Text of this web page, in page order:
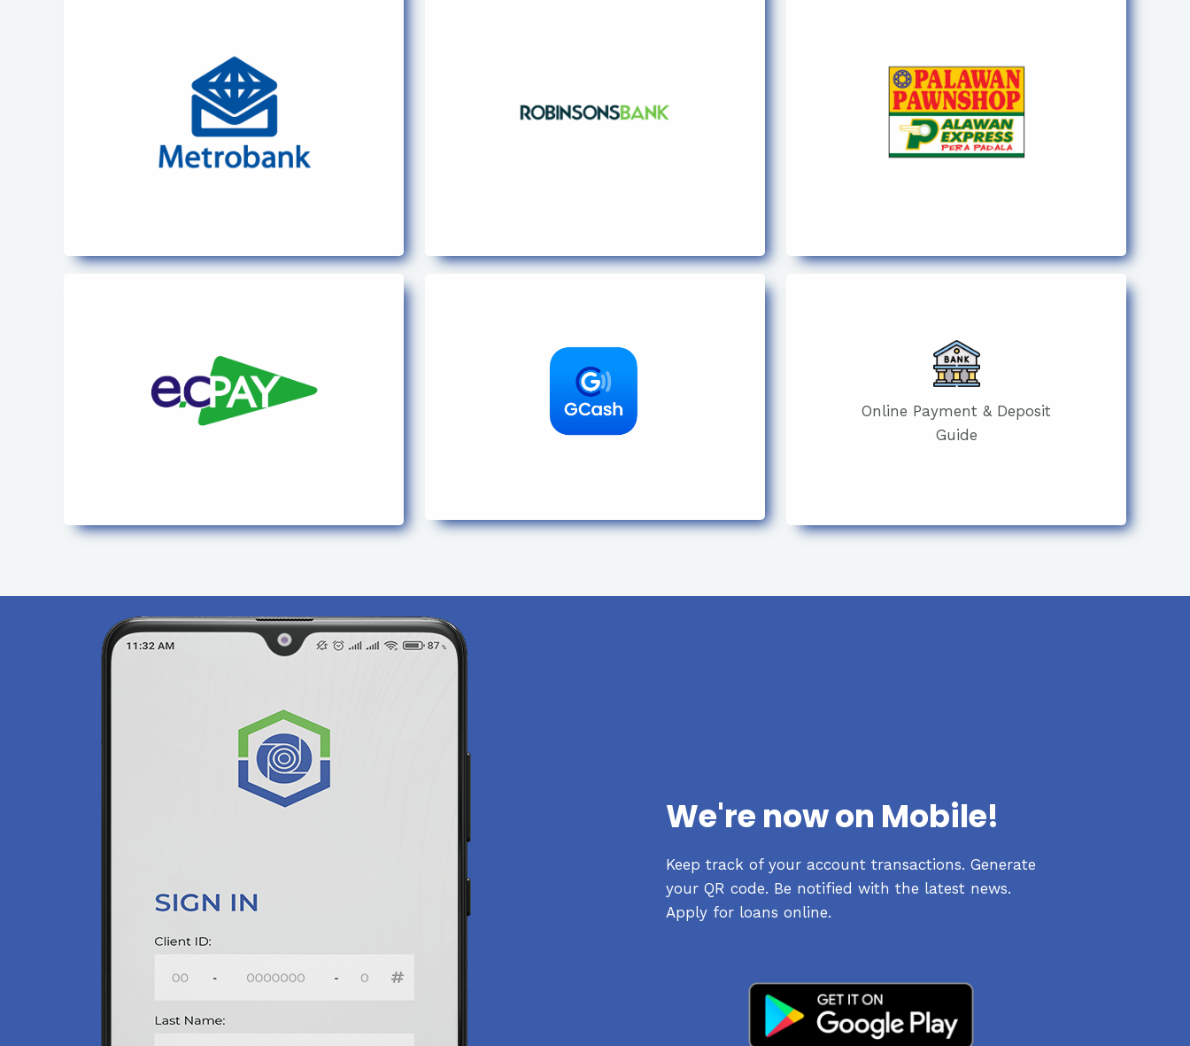
Online Payment & Deposit
Guide
We're now on Mobile!
Keep track of your account transactions. Generate
your QR code. Be notified with the latest news.
Apply for loans online.